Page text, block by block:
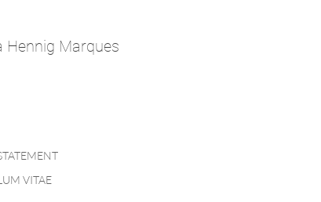
Hennig Marques
VITAE